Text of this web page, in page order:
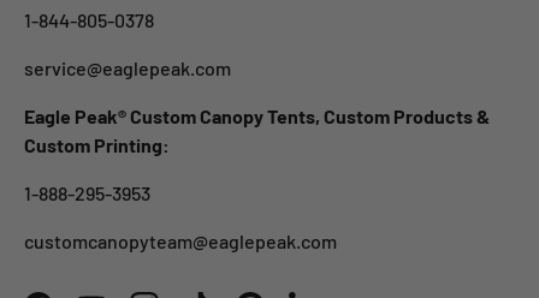
1-844-805-0378
service@eaglepeak.com
Eagle Peak® Custom Canopy Tents, Custom Products &
Custom Printing:
1-888-295-3953
customcanopyteam@eaglepeak.com